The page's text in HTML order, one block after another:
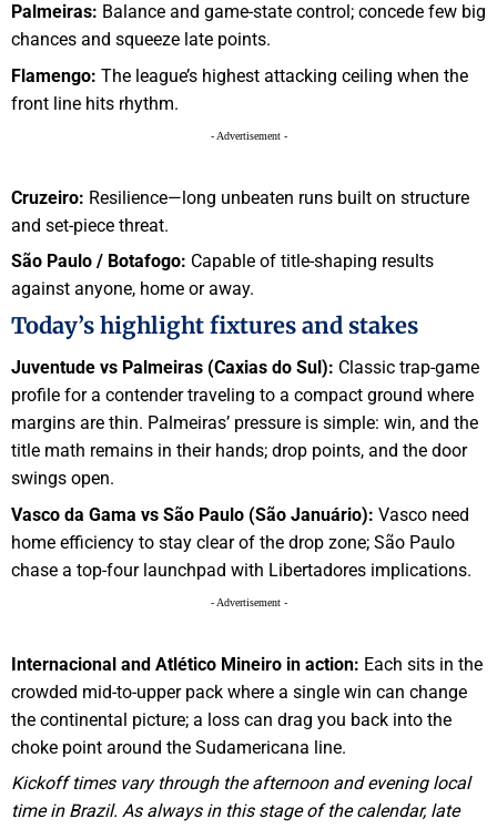
Palmeiras: Balance and game-state control; concede few big
chances and squeeze late points.
Flamengo: The league’s highest attacking ceiling when the
front line hits rhythm.
- Advertisement -
Cruzeiro: Resilience—long unbeaten runs built on structure
and set-piece threat.
São Paulo / Botafogo: Capable of title-shaping results
against anyone, home or away.
Today’s highlight fixtures and stakes
Juventude vs Palmeiras (Caxias do Sul): Classic trap-game
profile for a contender traveling to a compact ground where
margins are thin. Palmeiras’ pressure is simple: win, and the
title math remains in their hands; drop points, and the door
swings open.
Vasco da Gama vs São Paulo (São Januário): Vasco need
home efficiency to stay clear of the drop zone; São Paulo
chase a top-four launchpad with Libertadores implications.
- Advertisement -
Internacional and Atlético Mineiro in action: Each sits in the
crowded mid-to-upper pack where a single win can change
the continental picture; a loss can drag you back into the
choke point around the Sudamericana line.
Kickoff times vary through the afternoon and evening local
time in Brazil. As always in this stage of the calendar, late